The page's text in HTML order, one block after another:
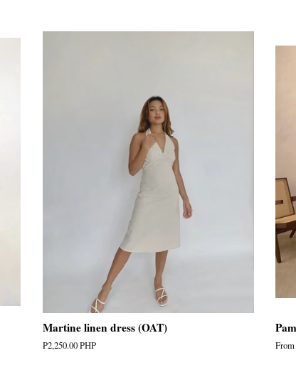
Martine linen dress (OAT)
Regular
₱2,250.00 PHP From